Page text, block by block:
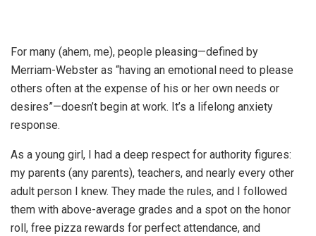
For many (ahem, me), people pleasing—defined by
Merriam-Webster as “having an emotional need to please
others often at the expense of his or her own needs or
desires”—doesn’t begin at work. It’s a lifelong anxiety
response.
As a young girl, I had a deep respect for authority figures:
my parents (any parents), teachers, and nearly every other
adult person I knew. They made the rules, and I followed
them with above-average grades and a spot on the honor
roll, free pizza rewards for perfect attendance, and